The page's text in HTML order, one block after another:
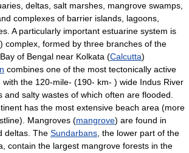
deltas, salt marshes, mangrove swamps,
complexes of barrier islands, lagoons,
A particularly important estuarine system is
) complex, formed by three branches of the
of Bengal near Kolkata (Calcutta)
combines one of the most tectonically active
with the 120-mile- (190- km- ) wide Indus River
and salty wastes of which often are flooded.
has the most extensive beach area (more
Mangroves (mangrove) are found in
deltas. The Sundarbans , the lower part of the
contain the largest mangrove forests in the